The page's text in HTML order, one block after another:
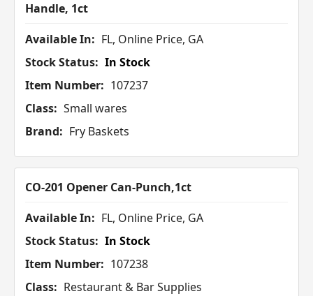
Handle, 1ct
Available In: FL, Online Price, GA
Stock Status: In Stock
Item Number: 107237
Class: Small wares
Brand: Fry Baskets
CO-201 Opener Can-Punch,1ct
Available In: FL, Online Price, GA
Stock Status: In Stock
Item Number: 107238
Class: Restaurant & Bar Supplies